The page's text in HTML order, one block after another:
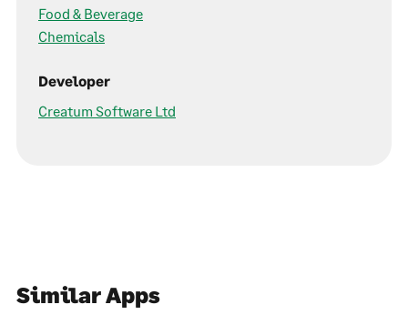
Food & Beverage
Chemicals
Developer
Creatum Software Ltd
Similar Apps